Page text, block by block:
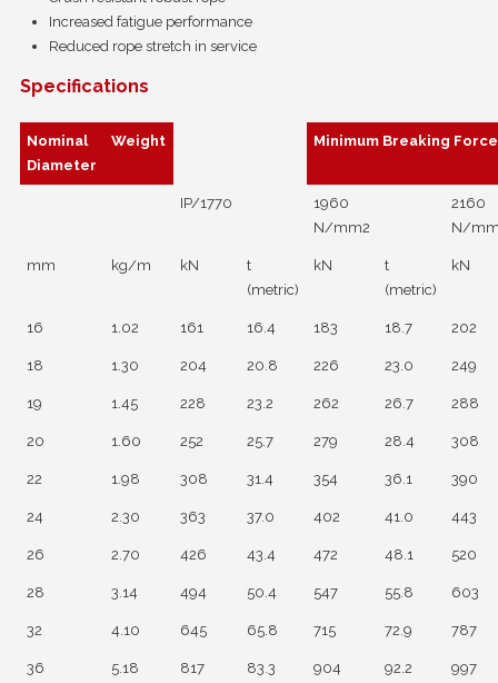
Increased fatigue performance
Reduced rope stretch in service
Specifications
Nominal
Diameter
Weight Minimum Breaking Force
IP/1770
1960
N/mm2
2160
N/
mm kg/m kN
t
(metric)
kN
t
(metric)
kN
16 1.02 161 16.4 183 18.7 202
18 1.30 204 20.8 226 23.0 249
19 1.45 228 23.2 262 26.7 288
20 1.60 252 25.7 279 28.4 308
22 1.98 308 31.4 354 36.1 390
24 2.30 363 37.0 402 41.0 443
26 2.70 426 43.4 472 48.1 520
28 3.14 494 50.4 547 55.8 603
32 4.10 645 65.8 715 72.9 787
36 5.18 817 83.3 904 92.2 997